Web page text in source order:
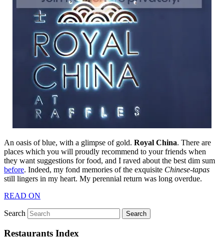
An oasis of blue, with a glimpse of gold. Royal China. There are
places which you will proudly recommend to your friends when
they want suggestions for food, and I raved about the best dim sum
before. Indeed, my fond memories of the exquisite Chinese-tapas
still lingers in my heart. My perennial return was long overdue.
READ ON
Search
Restaurants Index